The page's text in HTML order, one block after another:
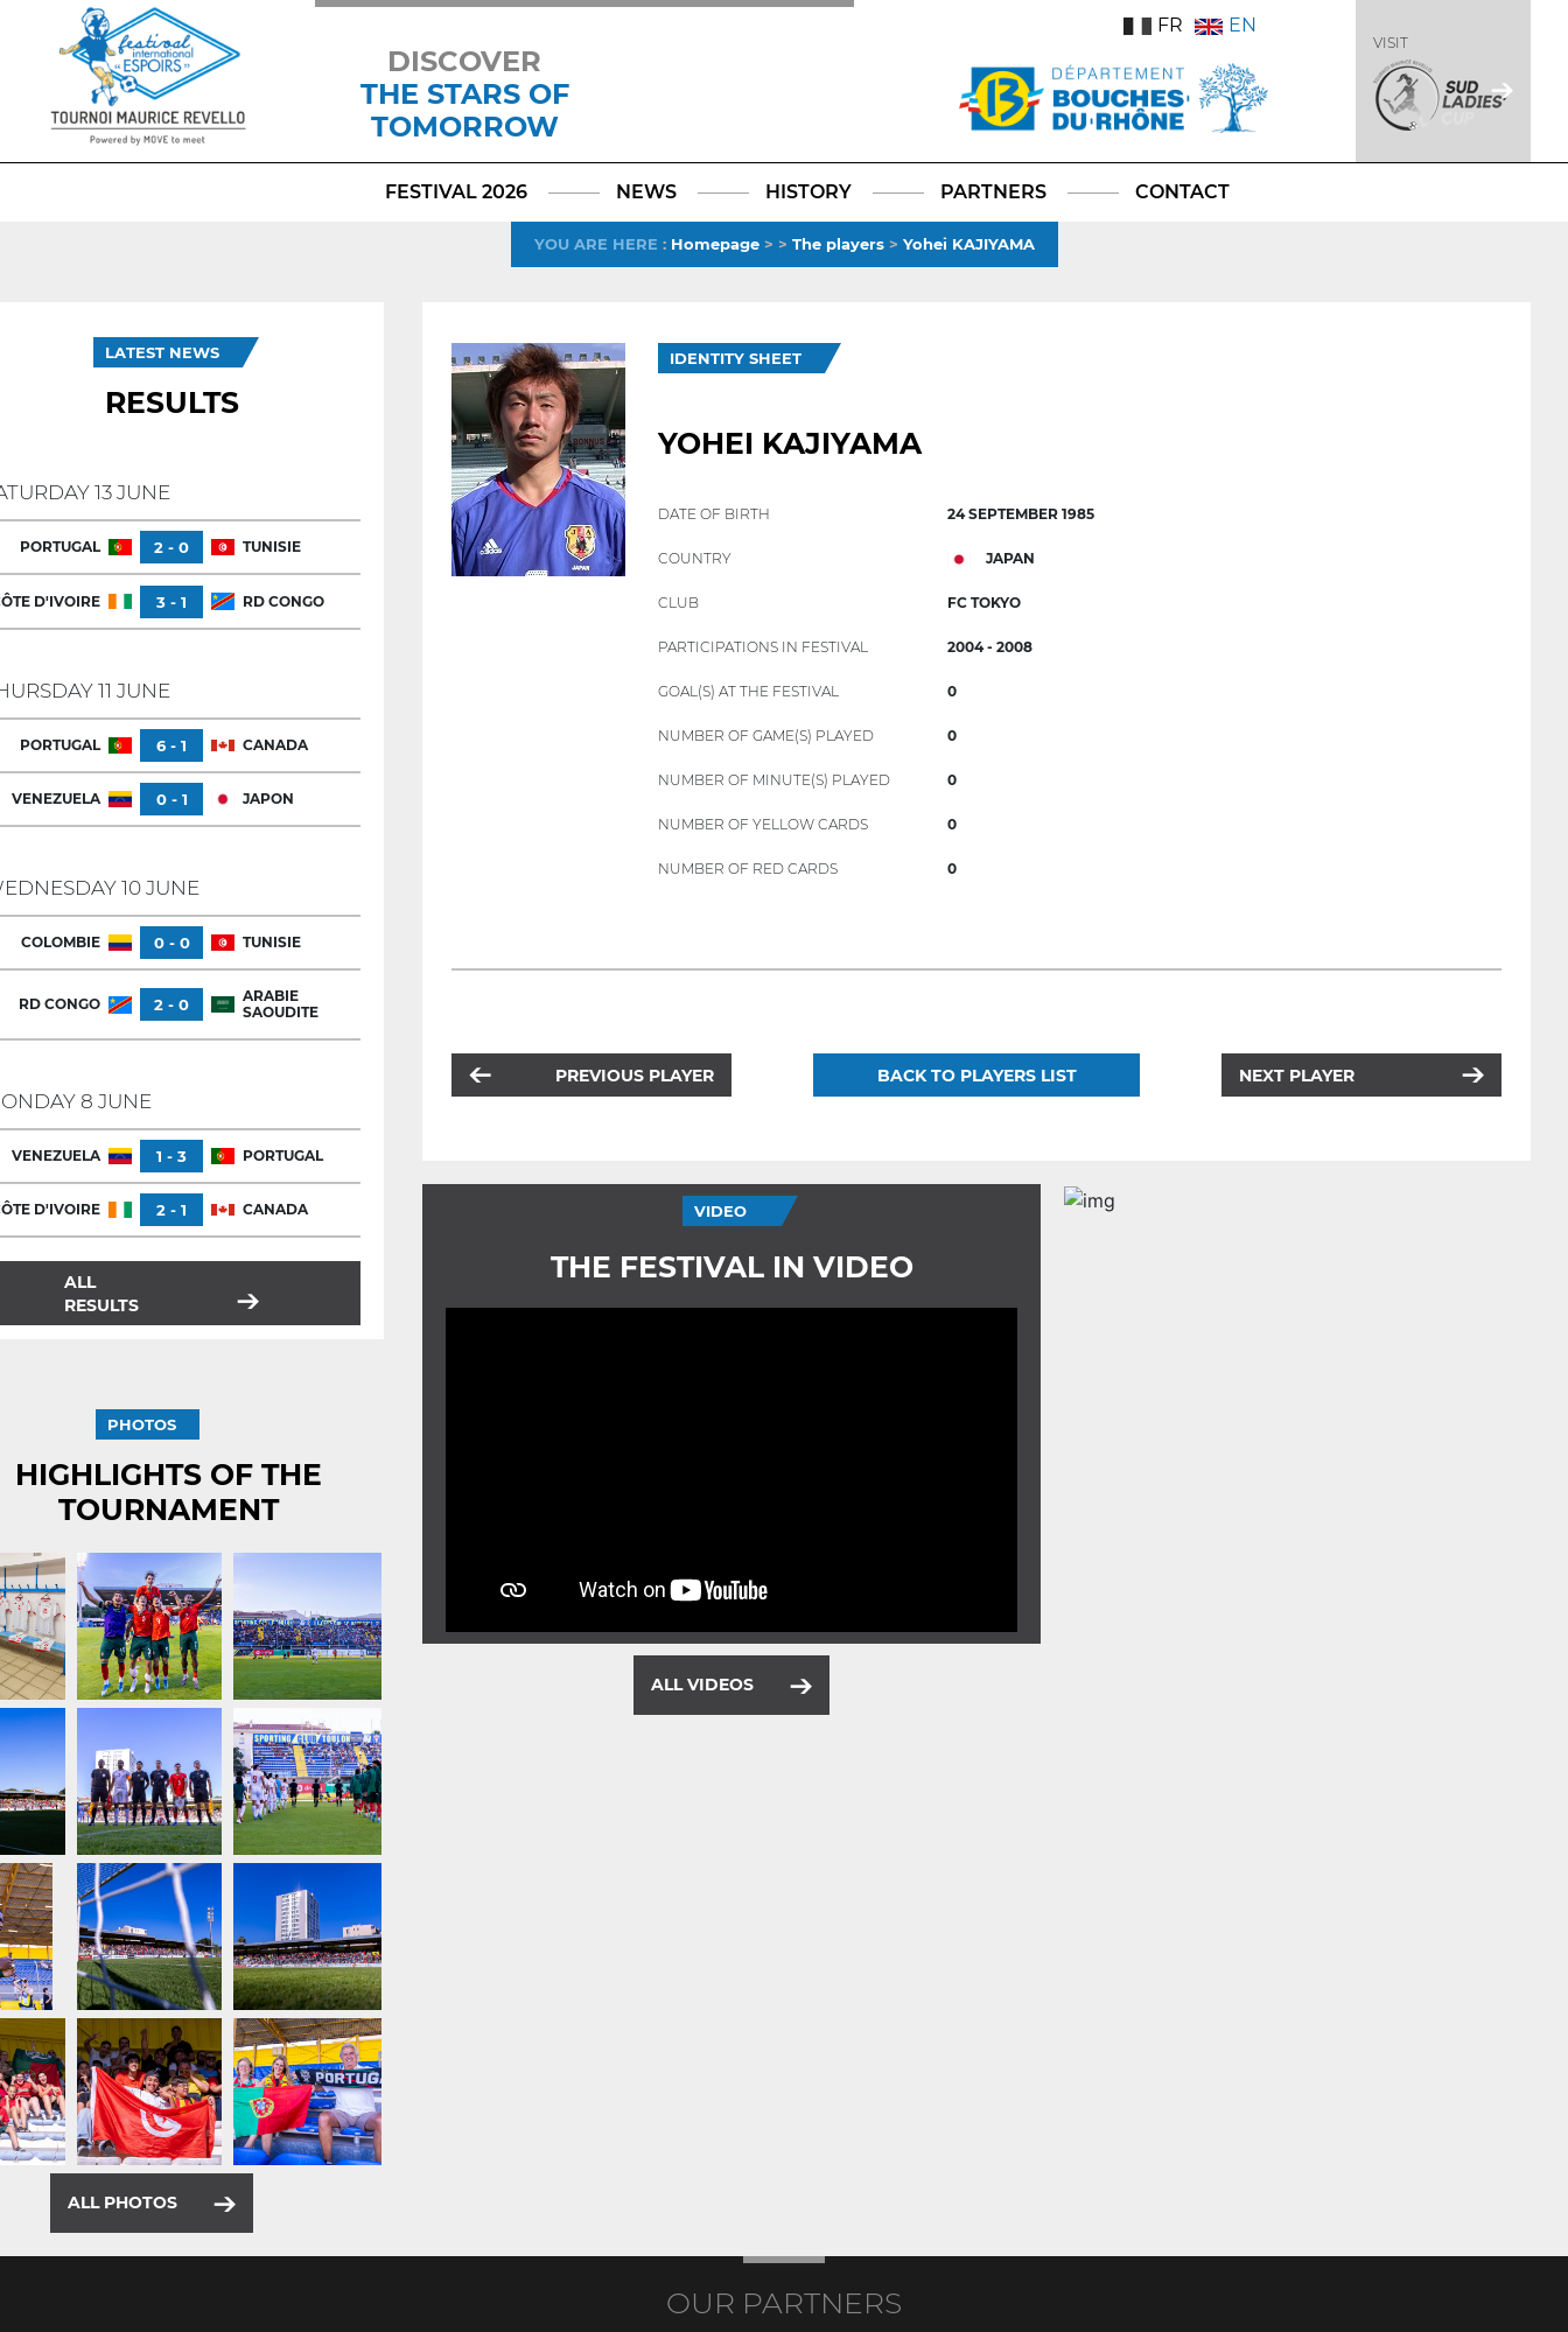
DISCOVER
THE STARS OF
TOMORROW
TikTokLinkedIn
X
FR EN
VISIT
FESTIVAL 2026 NEWS HISTORY PARTNERS CONTACT
YOU ARE HERE : Homepage> > The players> Yohei KAJIYAMA
LATEST NEWS
RESULTS
13 JUNE
PORTUGAL 2 - 0 TUNISIE
D'IVOIRE 3 - 1 RD CONGO
11 JUNE
PORTUGAL 6 - 1 CANADA
VENEZUELA 0 - 1 JAPON
10 JUNE
COLOMBIE 0 - 0 TUNISIE
RD CONGO 2 - 0
ARABIE
SAOUDITE
8 JUNE
VENEZUELA 1 - 3 PORTUGAL
D'IVOIRE 2 - 1 CANADA
ALL
RESULTS
PHOTOS
HIGHLIGHTS OF THE
TOURNAMENT
ALL PHOTOS
IDENTITY SHEET
YOHEI KAJIYAMA
DATE OF BIRTH 24 SEPTEMBER 1985
COUNTRY JAPAN
CLUB FC TOKYO
PARTICIPATIONS IN FESTIVAL 2004 - 2008
GOAL(S) AT THE FESTIVAL 0
NUMBER OF GAME(S) PLAYED 0
NUMBER OF MINUTE(S) PLAYED 0
NUMBER OF YELLOW CARDS 0
NUMBER OF RED CARDS 0
PREVIOUS PLAYER BACK TO PLAYERS LIST NEXT PLAYER
VIDEO
THE FESTIVAL IN VIDEO
ALL VIDEOS
OUR PARTNERS